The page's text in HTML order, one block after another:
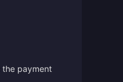
the payment